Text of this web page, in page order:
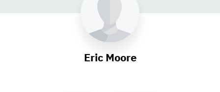
Eric Moore